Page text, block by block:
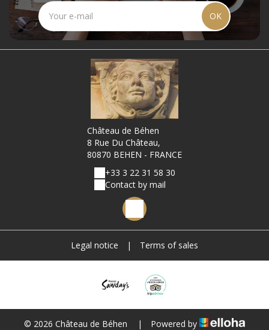
OK
Château de Béhen
8 Rue Du Château,
80870 BEHEN - FRANCE
+33 3 22 31 58 30
Contact by mail
Legal notice | Terms of sales
© 2026 Château de Béhen | Powered by